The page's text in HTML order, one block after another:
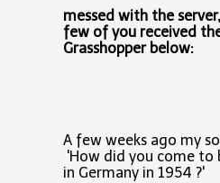
messed with the
few of you received
Grasshopper below:
A few weeks ago my
'How did you come to
in Germany in 1954 ?'